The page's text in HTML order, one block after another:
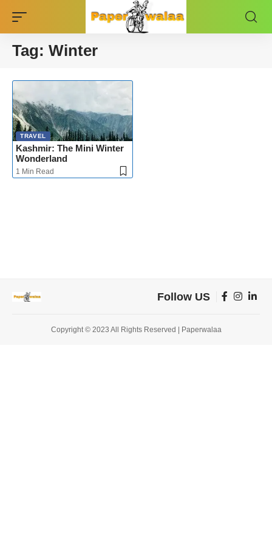
Tag: Winter
TRAVEL
Kashmir: The Mini Winter
Wonderland
1 Min Read
Follow US
Copyright © 2023 All Rights Reserved | Paperwalaa